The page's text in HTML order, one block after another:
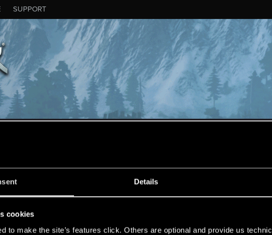
Details
cookies
to make the site’s features click. Others are optional and provide us
SUPPORT
TO MESSAGE #252
56